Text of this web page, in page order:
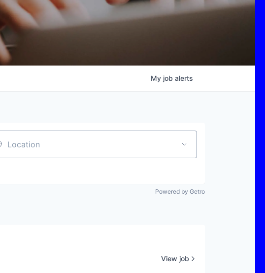
My job alerts
Powered by Getro
View job